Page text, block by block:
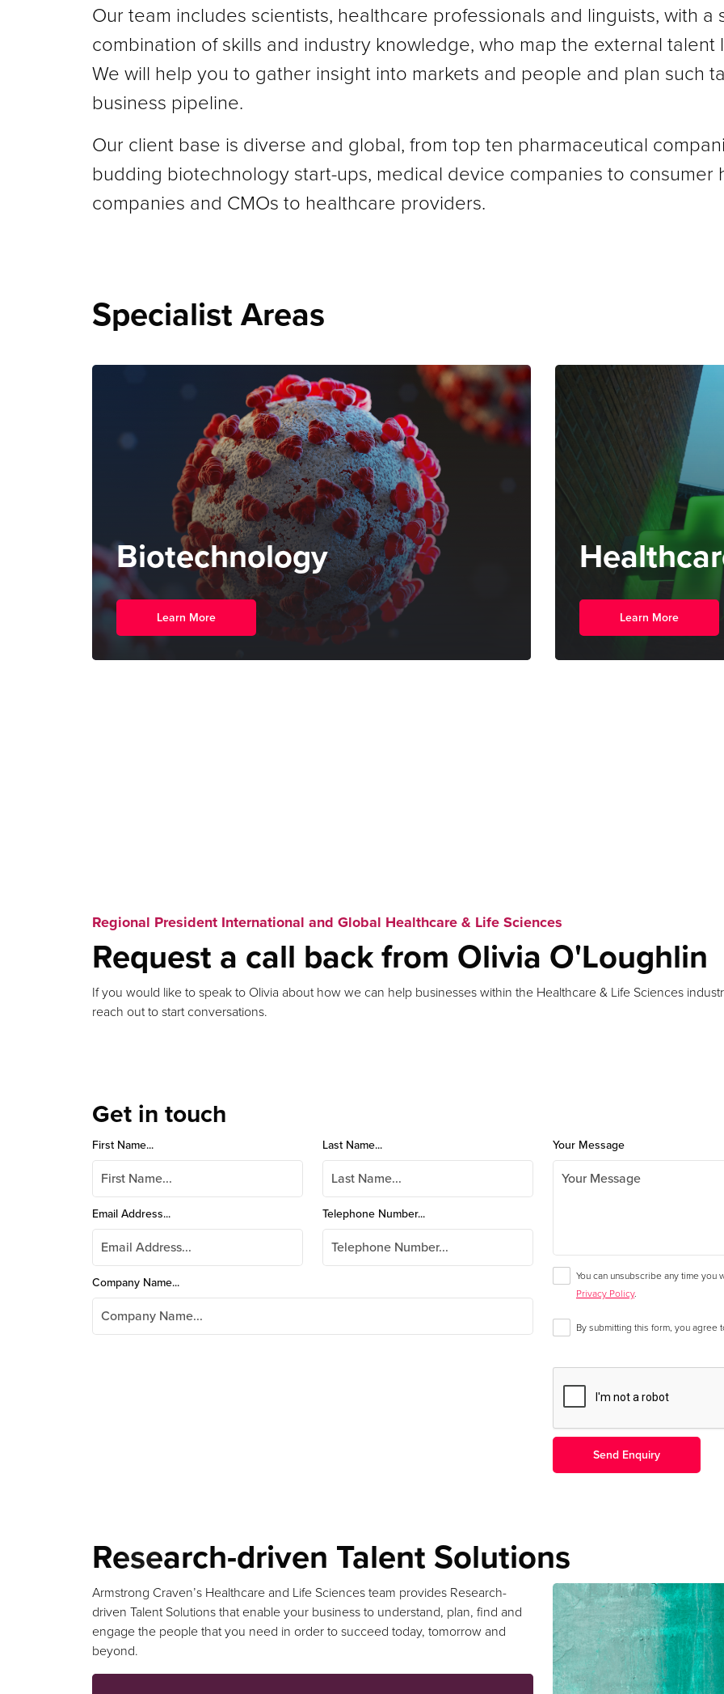
Our team includes scientists, healthcare professionals and linguists, with a
combination of skills and industry knowledge, who map the external talent
We will help you to gather insight into markets and people and plan such
business pipeline.
Our client base is diverse and global, from top ten pharmaceutical
budding biotechnology start-ups, medical device companies to consumer
companies and CMOs to healthcare providers.
Specialist Areas
Biotechnology
Learn More Learn More
Regional President International and Global Healthcare & Life Sciences
Request a call back from Olivia O'Loughlin
If you would like to speak to Olivia about how we can help businesses within the Healthcare & Life Sciences
reach out to start conversations.
Get in touch
First Name... Last Name...
Email Address... Telephone Number...
Company Name...
Your Message
You can unsubscribe any time
Privacy Policy.
By submitting this form, you agree
Research-driven Talent Solutions
Armstrong Craven’s Healthcare and Life Sciences team provides Research-
driven Talent Solutions that enable your business to understand, plan, find and
engage the people that you need in order to succeed today, tomorrow and
beyond.